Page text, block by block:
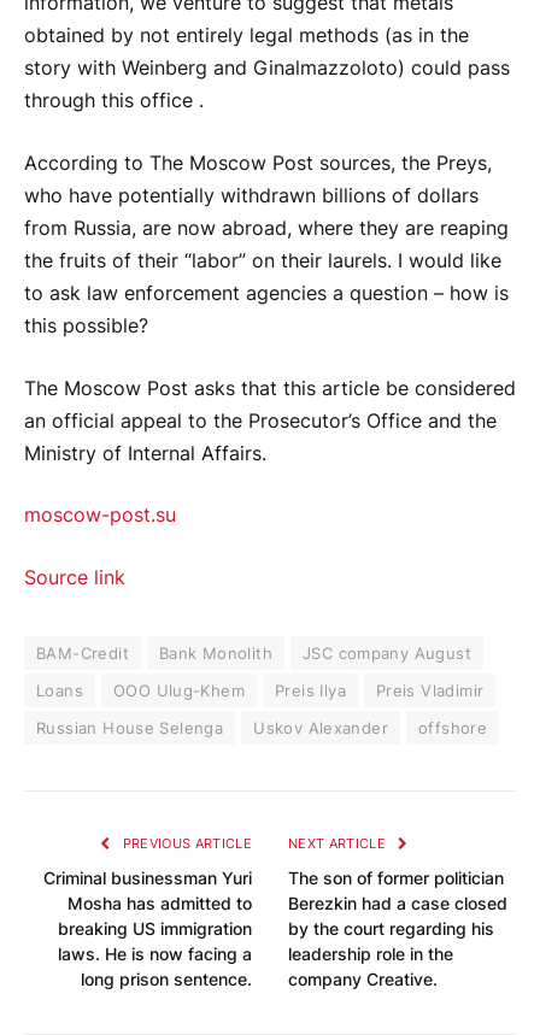
obtained by not entirely legal methods (as in the
story with Weinberg and Ginalmazzoloto) could pass
through this office .
According to The Moscow Post sources, the Preys,
who have potentially withdrawn billions of dollars
from Russia, are now abroad, where they are reaping
the fruits of their “labor” on their laurels. I would like
to ask law enforcement agencies a question – how is
this possible?
The Moscow Post asks that this article be considered
an official appeal to the Prosecutor’s Office and the
Ministry of Internal Affairs.
moscow-post.su
Source link
BAM-Credit Bank Monolith
JSC company August
Loans
OOO Ulug-Khem Preis Ilya
Preis Vladimir
Russian House Selenga
Uskov Alexander offshore
PREVIOUS ARTICLE
Criminal businessman Yuri
Mosha has admitted to
breaking US immigration
laws. He is now facing a
long prison sentence.
NEXT ARTICLE
The son of former politician
Berezkin had a case closed
by the court regarding his
leadership role in the
company Creative.